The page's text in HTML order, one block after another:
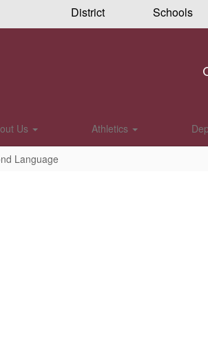
District Schools
Us Athletics
Language